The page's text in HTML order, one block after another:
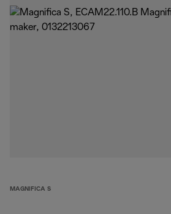
MAGNIFICA S